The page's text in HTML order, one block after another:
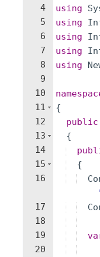
4
5
6
7
8
9
10
11
12
13
14
15
16
17
18
19
20
using
using
using
using
using
{
public
{
{